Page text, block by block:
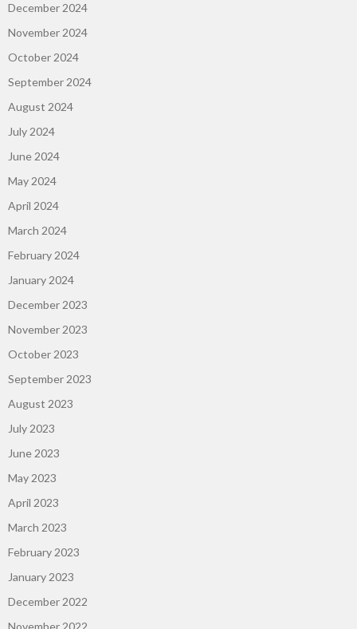
December 2024
November 2024
October 2024
September 2024
August 2024
July 2024
June 2024
May 2024
April 2024
March 2024
February 2024
January 2024
December 2023
November 2023
October 2023
September 2023
August 2023
July 2023
June 2023
May 2023
April 2023
March 2023
February 2023
January 2023
December 2022